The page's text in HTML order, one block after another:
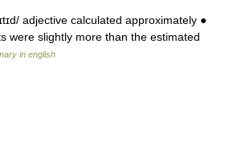
adjective calculated approximately ●
were slightly more than the estimated
in english